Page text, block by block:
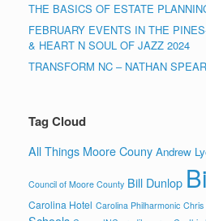
THE BASICS OF ESTATE
FEBRUARY EVENTS IN THE
& HEART N SOUL OF JAZZ 2024
TRANSFORM NC – NATHAN
Tag Cloud
All Things Moore Couny Andrew
Council of Moore County Bill Dunlop
Carolina Hotel Carolina Philharmonic Chris